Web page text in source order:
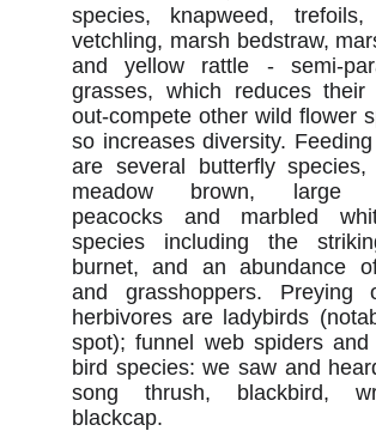
species, knapweed, trefoils,
vetchling, marsh bedstraw,
and yellow rattle - semi-
grasses, which reduces
out-compete other wild flower
so increases diversity.
are several butterfly species,
meadow brown, large
peacocks and marbled
species including the
burnet, and an abundance
and grasshoppers. Preying
herbivores are ladybirds
spot); funnel web spiders
bird species: we saw and
song thrush, blackbird,
blackcap.